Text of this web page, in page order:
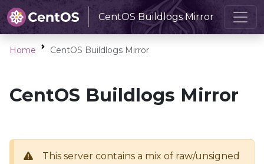
CentOS Buildlogs Mirror
Home CentOS Buildlogs Mirror
CentOS Buildlogs Mirror
This server contains a mix of raw/unsigned